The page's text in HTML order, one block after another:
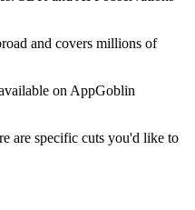
and covers millions of
on AppGoblin
are specific cuts you'd like to